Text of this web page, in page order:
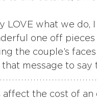
LOVE what we
one off
the couple’s
message to say
the cost of an